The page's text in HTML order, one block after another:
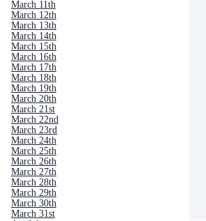
March 11th
March 12th
March 13th
March 14th
March 15th
March 16th
March 17th
March 18th
March 19th
March 20th
March 21st
March 22nd
March 23rd
March 24th
March 25th
March 26th
March 27th
March 28th
March 29th
March 30th
March 31st